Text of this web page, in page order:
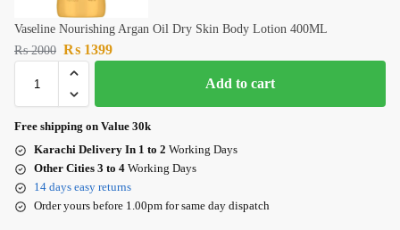
Vaseline Nourishing Argan Oil Dry Skin Body Lotion 400ML
₨2000 ₨ 1399
Add to cart
Free shipping on Value 30k
Karachi Delivery In 1 to 2 Working Days
Other Cities 3 to 4 Working Days
14 days easy returns
Order yours before 1.00pm for same day dispatch